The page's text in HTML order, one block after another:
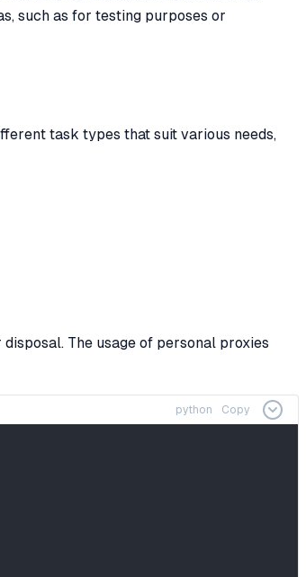
such as for testing purposes or
task types that suit various needs,
The usage of personal proxies
python Copy